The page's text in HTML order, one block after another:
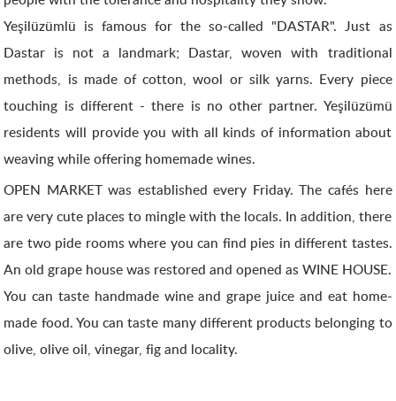
Yeşilüzümlü is famous for the so-called "DASTAR". Just as
Dastar is not a landmark; Dastar, woven with traditional
methods, is made of cotton, wool or silk yarns. Every piece
touching is different - there is no other partner. Yeşilüzümü
residents will provide you with all kinds of information about
weaving while offering homemade wines.
OPEN MARKET was established every Friday. The cafés here
are very cute places to mingle with the locals. In addition, there
are two pide rooms where you can find pies in different tastes.
An old grape house was restored and opened as WINE HOUSE.
You can taste handmade wine and grape juice and eat home-
made food. You can taste many different products belonging to
olive, olive oil, vinegar, fig and locality.